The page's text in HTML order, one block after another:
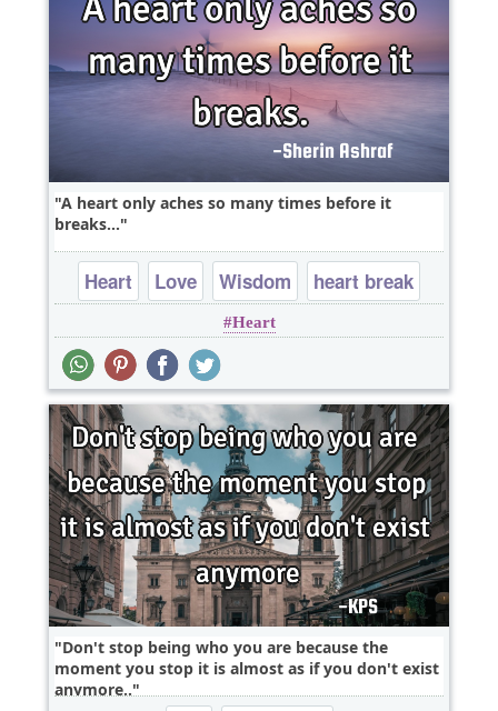
A heart only aches so many times before it
breaks...
Heart Love Wisdom heart break
Heart
Don't stop being who you are because the
moment you stop it is almost as if you don't exist
anymore..